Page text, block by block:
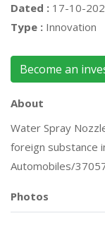
Dated : 17-10-
Type : Innovation
Become an
About
Water Spray
foreign substance
Automobiles/
Photos